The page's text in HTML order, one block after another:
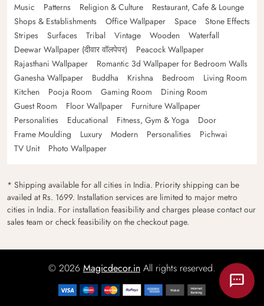
Music
Patterns Religion & Culture
Restaurant, Cafe & Lounge
Shops & Establishments
Office Wallpaper Space
Stone Effects
Stripes
Surfaces Tribal Vintage Wooden
Waterfall
Deewar Wallpaper (दीवार वॉलपेपर)
Peacock Wallpaper
Rajasthani Wallpaper
Romantic 3d Wallpaper for Bedroom Walls
Ganesha Wallpaper
Buddha Krishna Bedroom
Living Room
Kitchen
Pooja Room Gaming Room
Dining Room
Guest Room
Floor Wallpaper
Furniture Wallpaper
Personalities
Educational Fitness, Gym & Yoga
Door
Frame Moulding
Luxury Modern Personalities
Pichwai
TV Unit
Photo Wallpaper
* Shipping available for all cities in India. Priority shipping can be
availed at Rs. 1699. Installation services are limited to major metro
cities in India. For installation feasibility and charges please contact our
sales team or check feasibility on the checkout page.
© 2026 Magicdecor.in All rights reserved.